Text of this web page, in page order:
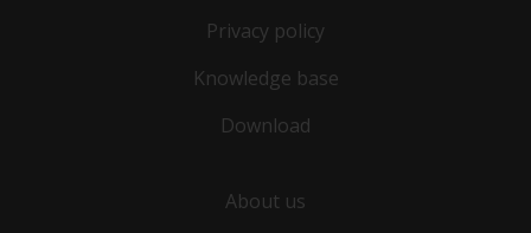
Privacy policy
Knowledge base
Download
About us